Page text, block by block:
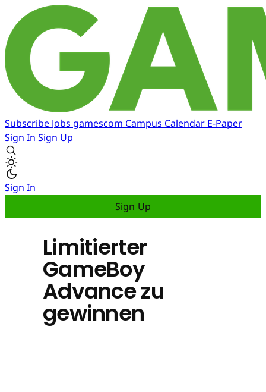
Subscribe Jobs gamescom Campus Calendar E-Paper
Sign In Sign Up
Sign In
Sign Up
Limitierter
GameBoy
Advance zu
gewinnen